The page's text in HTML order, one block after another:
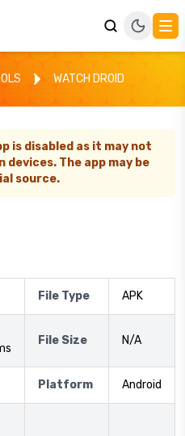
WATCH DROID
is disabled as it may not
devices. The app may be
source.
File Type APK
File Size N/A
Platform Android